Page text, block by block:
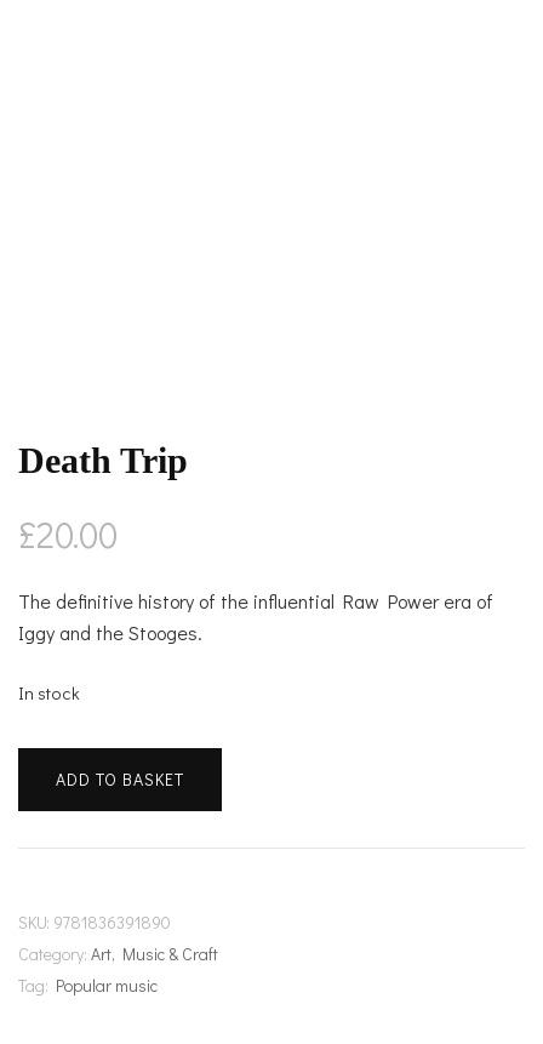
Death Trip
£20.00
The definitive history of the influential Raw Power era of
Iggy and the Stooges.
In stock
Death
quantity
ADD TO BASKET
SKU: 9781836391890
Category: Art, Music & Craft
Tag: Popular music